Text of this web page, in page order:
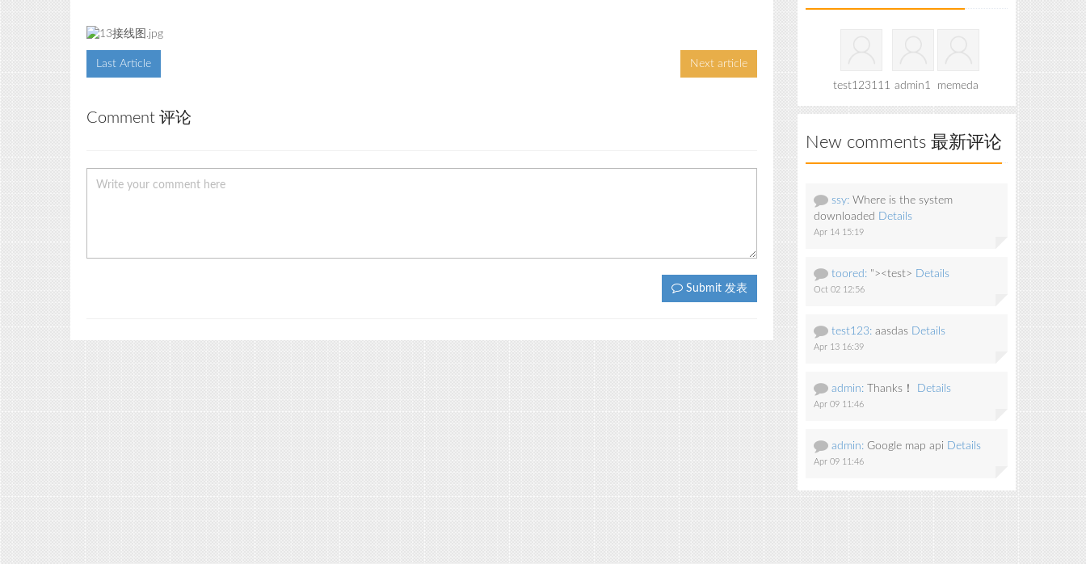
Last Article Next article
Comment 评论
Submit 发表
test123111 admin1 memeda
New comments 最新评论
ssy: Where is the system
downloaded Details
Apr 14 15:19
toored: "><test> Details
Oct 02 12:56
test123: aasdas Details
Apr 13 16:39
admin: Thanks！ Details
Apr 09 11:46
admin: Google map api Details
Apr 09 11:46